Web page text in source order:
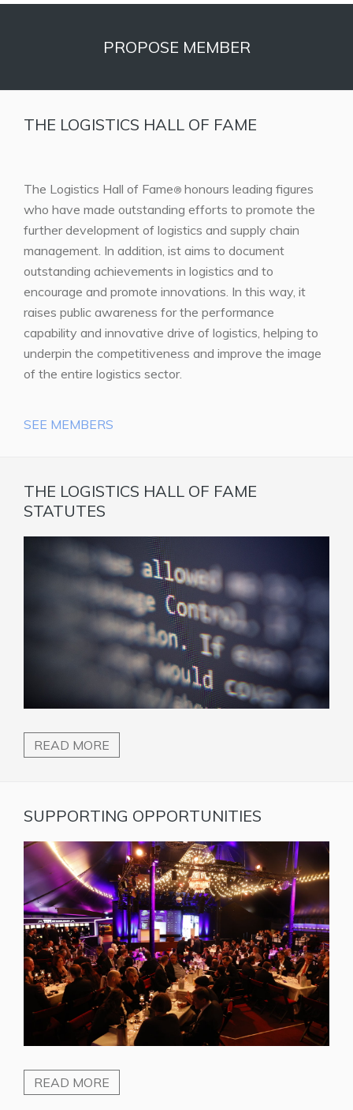
PROPOSE MEMBER
THE LOGISTICS HALL OF FAME
The Logistics Hall of Fame® honours leading figures
who have made outstanding efforts to promote the
further development of logistics and supply chain
management. In addition, ist aims to document
outstanding achievements in logistics and to
encourage and promote innovations. In this way, it
raises public awareness for the performance
capability and innovative drive of logistics, helping to
underpin the competitiveness and improve the image
of the entire logistics sector.
SEE MEMBERS
THE LOGISTICS HALL OF FAME
STATUTES
READ MORE
SUPPORTING OPPORTUNITIES
READ MORE